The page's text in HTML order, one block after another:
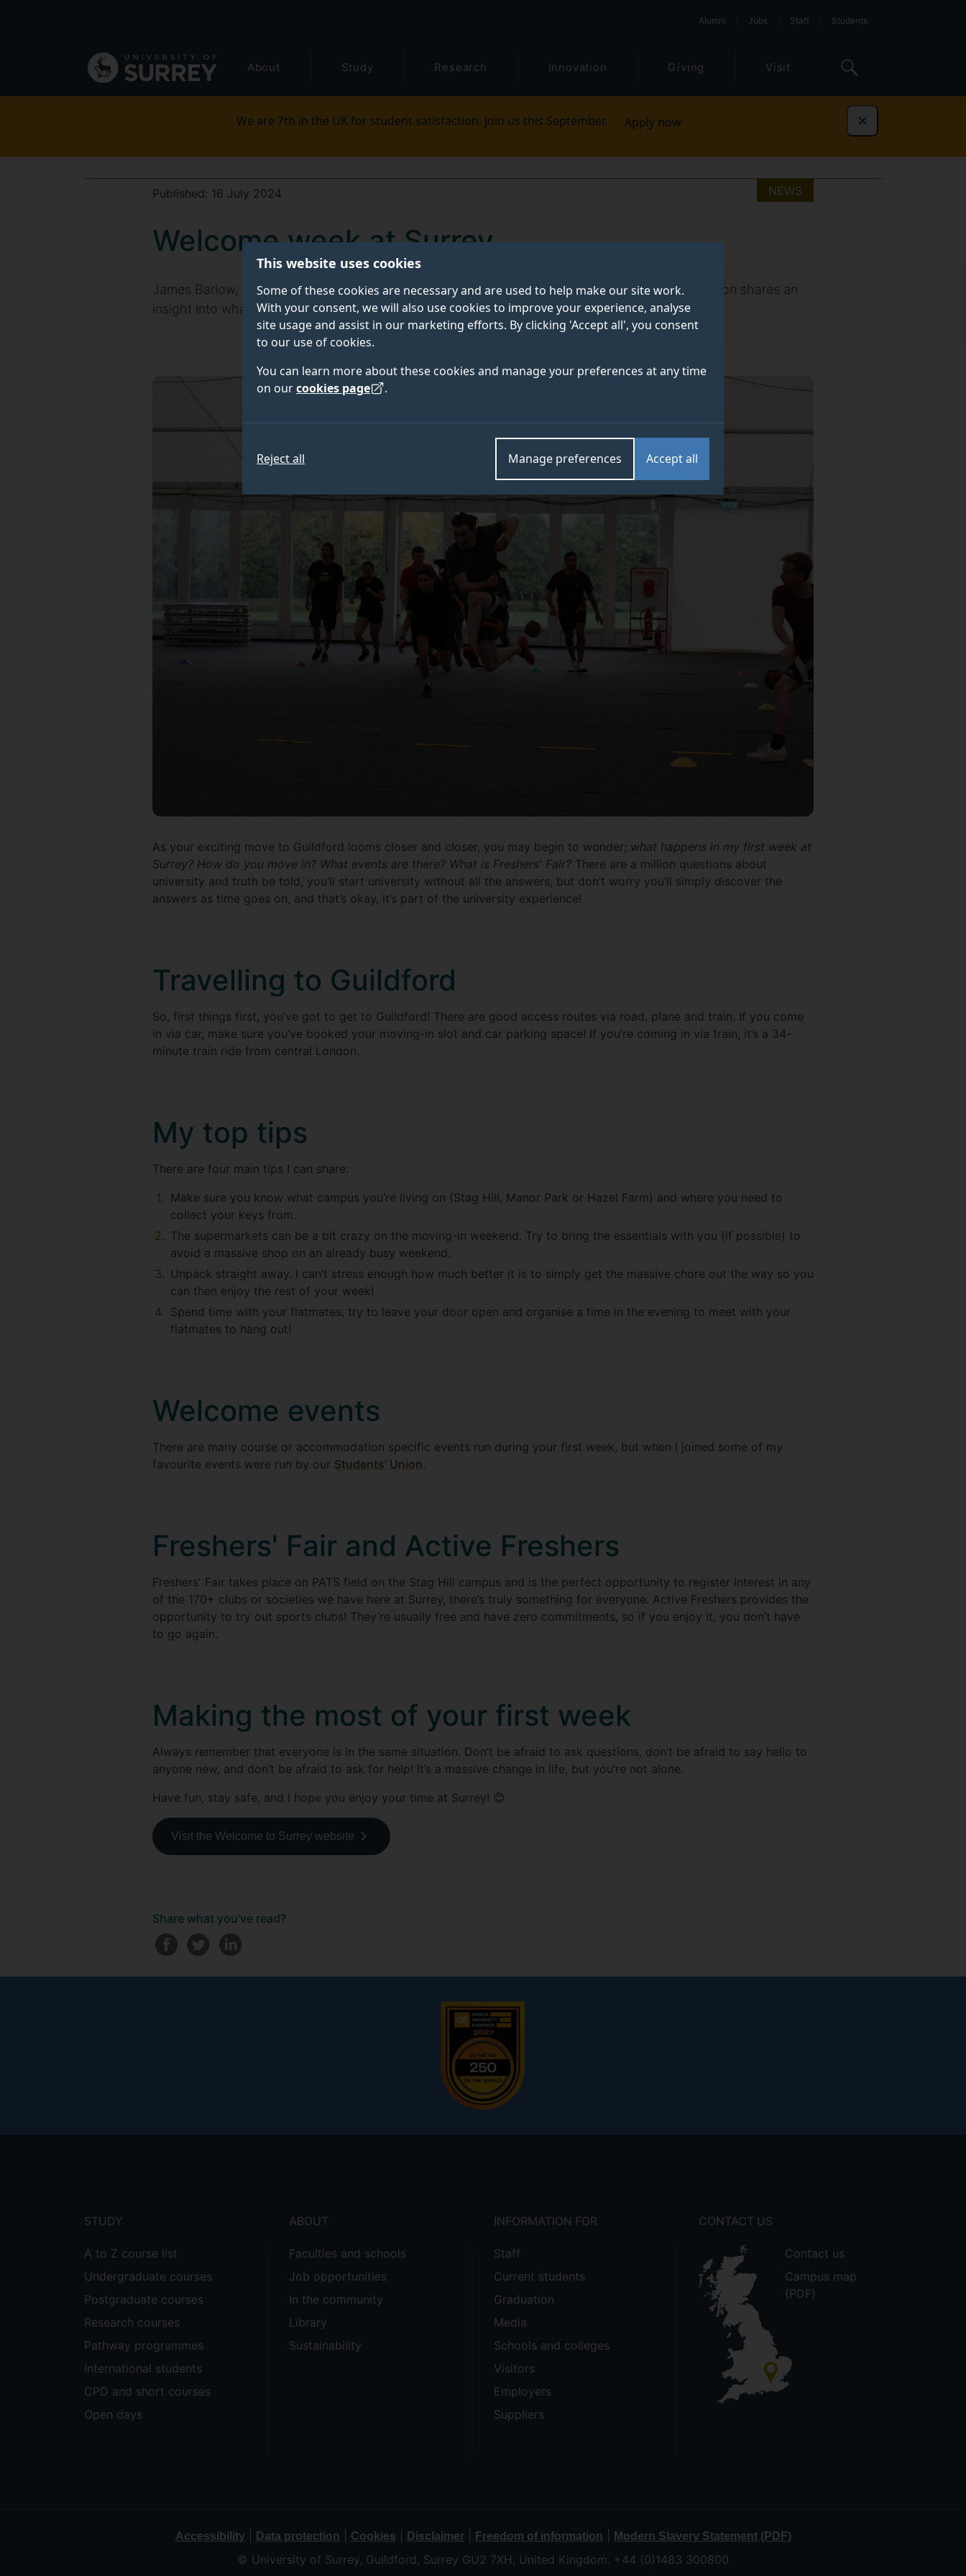
This website uses cookies
Some of these cookies are necessary and are used to help make our site work.
With your consent, we will also use cookies to improve your experience, analyse
site usage and assist in our marketing efforts. By clicking 'Accept all', you consent
to our use of cookies.
You can learn more about these cookies and manage your preferences at any time
on ourcookies page .
Accept all
Manage preferences
Reject all
navigation
Alumni Jobs Staff Students
About Study Research Innovation Giving Visit
We are 7th in the UK for student satisfaction. Join us this September. Apply now Dismiss
NEWS
Published: 16 July 2024
Welcome week at Surrey
James Barlow, Surrey Business School alumni and current VP of Activity for Surrey Students’ Union shares an
insight into what you might expect in your first week at Surrey.
As your exciting move to Guildford looms closer and closer, you may begin to wonder; what happens in my first week at
Surrey? How do you move in? What events are there? What is Freshers' Fair? There are a million questions about
university and truth be told, you’ll start university without all the answers, but don’t worry you’ll simply discover the
answers as time goes on, and that’s okay, it’s part of the university experience!
Travelling to Guildford
So, first things first, you’ve got to get to Guildford! There are good access routes via road, plane and train. If you come
in via car, make sure you’ve booked your moving-in slot and car parking space! If you’re coming in via train, it’s a 34-
minute train ride from central London.
My top tips
There are four main tips I can share:
Make sure you know what campus you’re living on (Stag Hill, Manor Park or Hazel Farm) and where you need to
collect your keys from.
The supermarkets can be a bit crazy on the moving-in weekend. Try to bring the essentials with you (if possible) to
avoid a massive shop on an already busy weekend.
Unpack straight away. I can’t stress enough how much better it is to simply get the massive chore out the way so you
can then enjoy the rest of your week!
Spend time with your flatmates, try to leave your door open and organise a time in the evening to meet with your
flatmates to hang out!
Welcome events
There are many course or accommodation specific events run during your first week, but when I joined some of my
favourite events were run by our Students’ Union .
Freshers' Fair and Active Freshers
Freshers' Fair takes place on PATS field on the Stag Hill campus and is the perfect opportunity to register interest in any
of the 170+ clubs or societies we have here at Surrey, there’s truly something for everyone. Active Freshers provides the
opportunity to try out sports clubs! They’re usually free and have zero commitments, so if you enjoy it, you don’t have
to go again.
Making the most of your first week
Always remember that everyone is in the same situation. Don’t be afraid to ask questions, don’t be afraid to say hello to
anyone new, and don’t be afraid to ask for help! It’s a massive change in life, but you’re not alone.
Have fun, stay safe, and I hope you enjoy your time at Surrey! 😊
Visit the Welcome to Surrey website
Share what you've read?
STUDY
A to Z course list
Undergraduate courses
Postgraduate courses
Research courses
Pathway programmes
International students
CPD and short courses
Open days
ABOUT
Faculties and schools
Job opportunities
In the community
Library
Sustainability
INFORMATION FOR
Staff
Current students
Graduation
Media
Schools and colleges
Visitors
Employers
Suppliers
CONTACT US
Contact us
Campus map
(PDF)
Accessibility| Data protection Cookies Disclaimer| Freedom of information Modern Slavery Statement (PDF)
© University of Surrey, Guildford, Surrey GU2 7XH, United Kingdom. +44 (0)1483 300800